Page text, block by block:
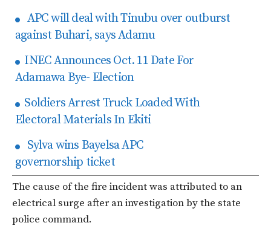
APC will deal with Tinubu over outburst
against Buhari, says Adamu
INEC Announces Oct. 11 Date For
Adamawa Bye- Election
Soldiers Arrest Truck Loaded With
Electoral Materials In Ekiti
Sylva wins Bayelsa APC
governorship ticket
The cause of the fire incident was attributed to an
electrical surge after an investigation by the state
police command.